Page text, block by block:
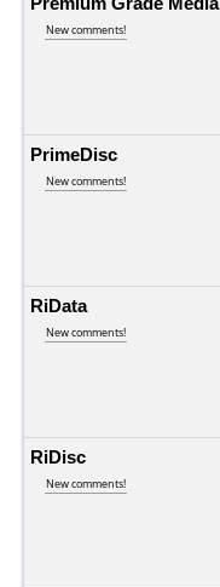
New comments!
PrimeDisc
New comments!
RiData
New comments!
RiDisc
New comments!